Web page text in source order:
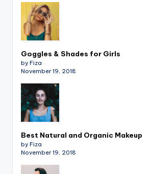
Goggles & Shades for Girls
by Fiza
November 19, 2018
Best Natural and Organic Makeup
by Fiza
November 19, 2018